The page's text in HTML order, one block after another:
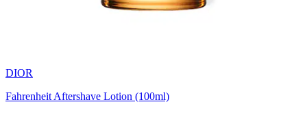
DIOR
Fahrenheit Aftershave Lotion (100ml)